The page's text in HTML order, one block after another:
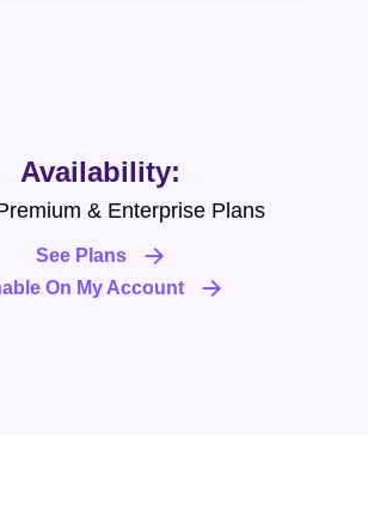
Availability:
& Enterprise Plans
See Plans
On My Account